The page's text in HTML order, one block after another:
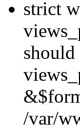
strict
/var/